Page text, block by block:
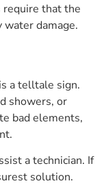
that the
damage.
a telltale sign.
showers, or
bad elements,
a technician. If
solution.